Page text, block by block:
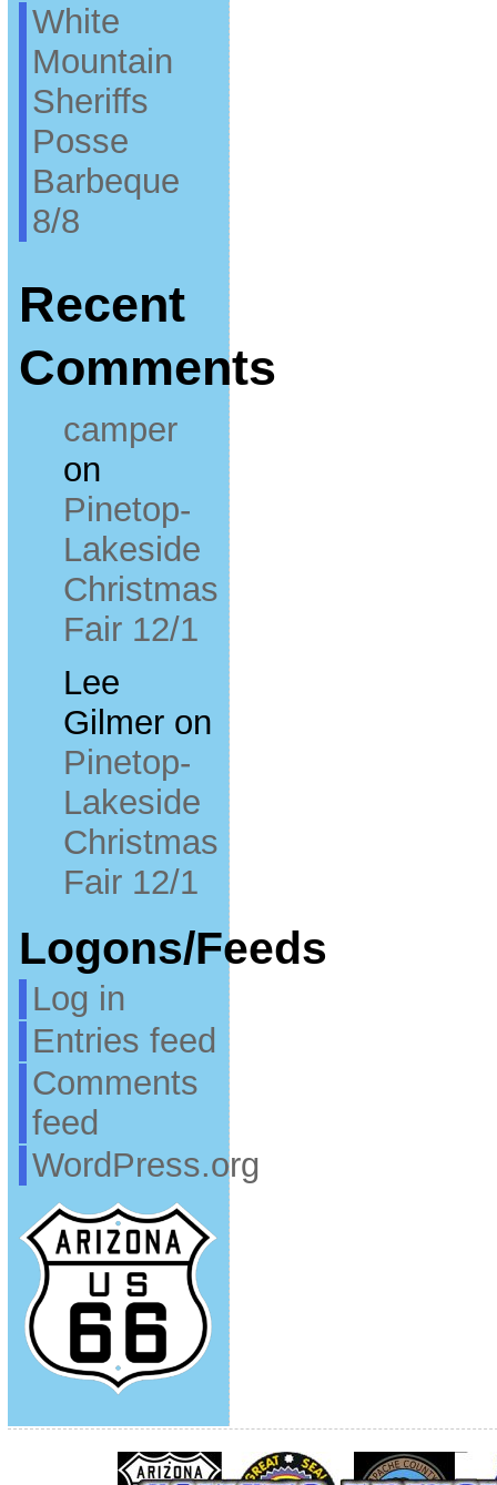
White
Mountain
Sheriffs
Posse
Barbeque
8/8
Recent
Comments
camper
on
Pinetop-
Lakeside
Christmas
Fair 12/1
Lee
Gilmeron
Pinetop-
Lakeside
Christmas
Fair 12/1
Logons/Feeds
Log in
Entries feed
Comments
feed
WordPress.org